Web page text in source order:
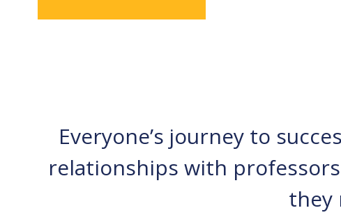
Everyone’s journey to
relationships with
they